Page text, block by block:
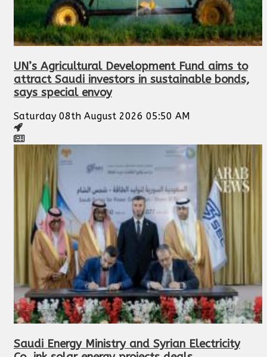
UN’s Agricultural Development Fund aims to
attract Saudi investors in sustainable bonds,
says special envoy
Saturday 08th August 2026 05:50 AM
Saudi Energy Ministry and Syrian Electricity